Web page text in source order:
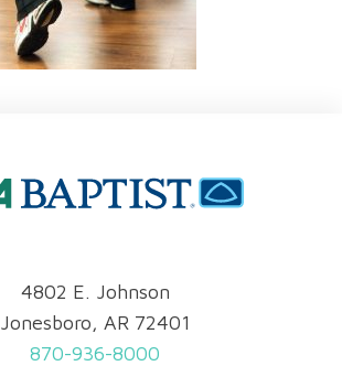
4802 E. Johnson
Jonesboro, AR 72401
870-936-8000